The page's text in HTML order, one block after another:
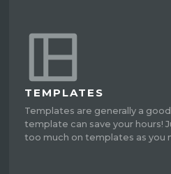
TEMPLATES
Templates are generally a
template can save your hours!
too much on templates as you